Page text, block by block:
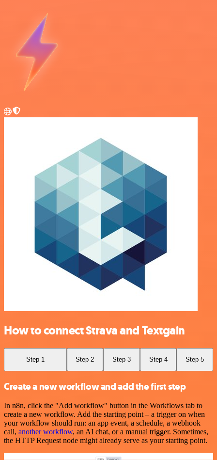
How to connect Strava and Textgain
Step 1 Step 2 Step 3 Step 4 Step 5
Create a new workflow and add the first step
In n8n, click the "Add workflow" button in the Workflows tab to
create a new workflow. Add the starting point – a trigger on when
your workflow should run: an app event, a schedule, a webhook
call, another workflow, an AI chat, or a manual trigger. Sometimes,
the HTTP Request node might already serve as your starting point.